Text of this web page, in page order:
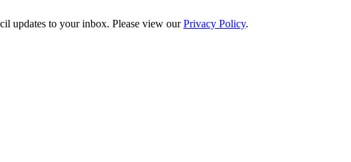
updates to your inbox. Please view ourPrivacy Policy.